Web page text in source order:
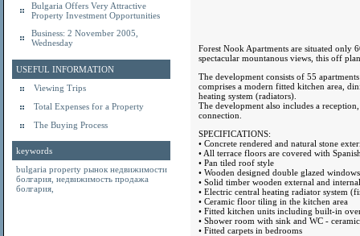
Bulgaria Offers Very Attractive
Property Investment Opportunities
Business: 2 November 2005,
Wednesday
USEFUL INFORMATION
Viewing Trips
Total Expenses for a Property
The Buying Process
keywords
bulgaria property рынок недвижимости
болгария недвижимость продажа
болгария
Forest Nook Apartments are situated only
spectacular mountanous views, this off
The development consists of 55
comprises a modern fitted kitchen area,
heating system (radiators).
The development also includes a
connection.
SPECIFICATIONS:
• Concrete rendered and natural stone
• All terrace floors are covered with
• Pan tiled roof style
• Wooden designed double glazed windows
• Solid timber wooden external and
• Electric central heating radiator system
• Ceramic floor tiling in the kitchen area
• Fitted kitchen units including built-in
• Shower room with sink and WC -
• Fitted carpets in bedrooms